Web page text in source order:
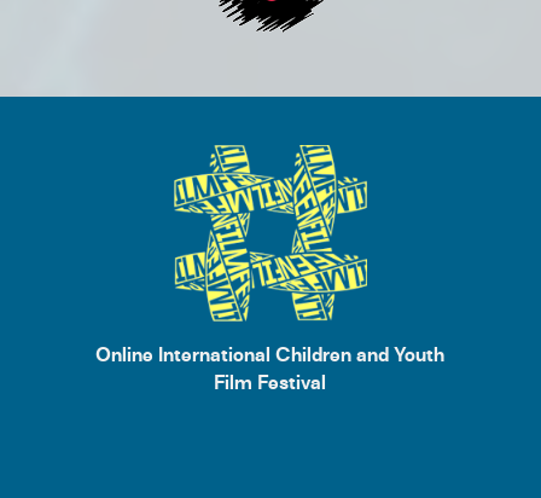
Online International Children and Youth
Film Festival